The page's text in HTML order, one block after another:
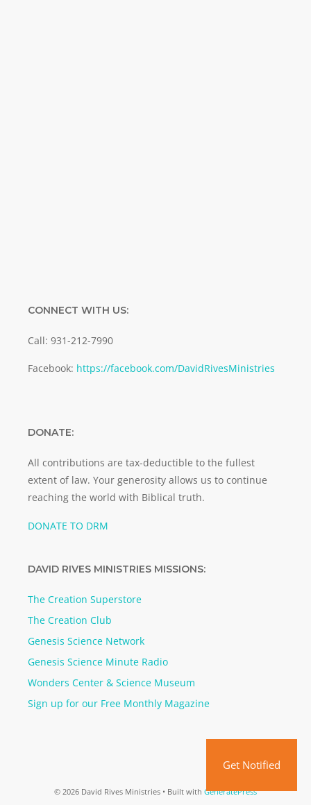
CONNECT WITH US:
Call: 931-212-7990
Facebook: https://facebook.com/DavidRivesMinistries
DONATE:
All contributions are tax-deductible to the fullest
extent of law. Your generosity allows us to continue
reaching the world with Biblical truth.
DONATE TO DRM
DAVID RIVES MINISTRIES MISSIONS:
The Creation Superstore
The Creation Club
Genesis Science Network
Genesis Science Minute Radio
Wonders Center & Science Museum
Sign up for our Free Monthly Magazine
© 2026 David Rives Ministries • Built with GeneratePress
Get Notified